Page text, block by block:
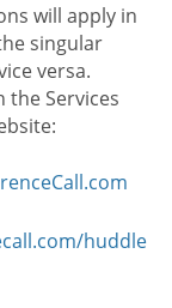
will apply in
singular
versa.
the Services
huddle